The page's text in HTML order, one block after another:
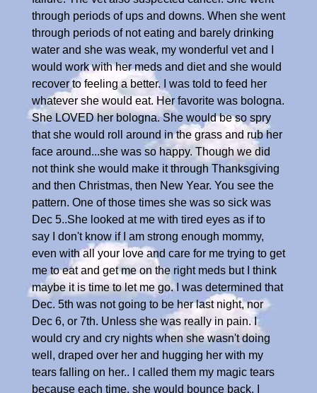
through periods of ups and downs. When she went
through periods of not eating and barely drinking
water and she was weak, my wonderful vet and I
would work with her meds and diet and she would
recover to feeling a better. I was told to feed her
whatever she would eat. Her favorite was bologna.
She LOVED her bologna. She would be so spry
that she would roll around in the grass and rub her
face around...she was so happy. Though we did
not think she would make it through Thanksgiving
and then Christmas, then New Year. You see the
pattern. One of those times she was so sick was
Dec 5..She looked at me with tired eyes as if to
say I don't know if I am strong enough mommy,
even with all your love and care for me trying to get
me to eat and get me on the right meds but I think
maybe it is time to let me go. I was determined that
Dec. 5th was not going to be her last night, nor
Dec 6, or 7th. Unless she was really in pain. I
would cry and cry nights when she wasn't doing
well, draped over her and hugging her with my
tears falling on her.. I called them my magic tears
because each time, she would bounce back. I